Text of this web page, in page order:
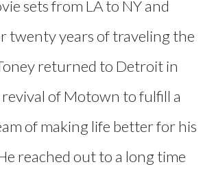
sets from LA to NY and
twenty years of traveling the
returned to Detroit in
of Motown to fulfill a
of making life better for his
reached out to a long time